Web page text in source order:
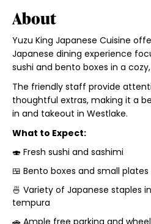
About
Yuzu King Japanese Cuisine
Japanese dining experience
sushi and bento boxes in a
The friendly staff provide
thoughtful extras, making it a
in and takeout in Westlake.
What to Expect:
🍣 Fresh sushi and sashimi
🍱 Bento boxes and small plates
🍜 Variety of Japanese staples
tempura
🚗 Ample free parking and